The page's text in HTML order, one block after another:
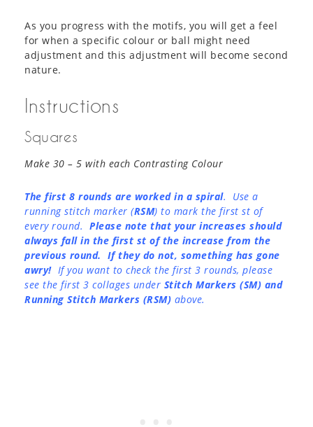
As you progress with the motifs, you will get a feel
for when a specific colour or ball might need
adjustment and this adjustment will become second
nature.
Instructions
Squares
Make 30 – 5 with each Contrasting Colour
The first 8 rounds are worked in a spiral. Use a
running stitch marker (RSM) to mark the first st of
every round. Please note that your increases should
always fall in the first st of the increase from the
previous round. If they do not, something has gone
awry!If you want to check the first 3 rounds, please
see the first 3 collages under Stitch Markers (SM) and
Running Stitch Markers (RSM) above.